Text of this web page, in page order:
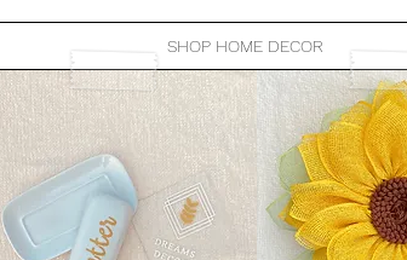
SHOP HOME DECOR